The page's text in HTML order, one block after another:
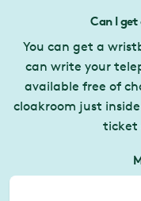
Can I get
You can get a
can write your
available free of
cloakroom just
ticket